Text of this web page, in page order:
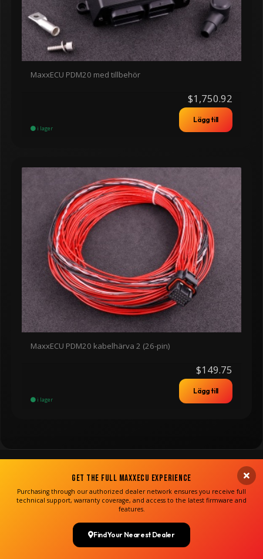
MaxxECU PDM20 med tillbehör
$1,750.92
i lager
Lägg till
MaxxECU PDM20 kabelhärva 2 (26-pin)
$149.75
i lager
Lägg till
Copyright MaxxECU 2026 ©
(US)
Get the Full MaxxECU Experience
Purchasing through our authorized dealer network ensures you receive full
technical support, warranty coverage, and access to the latest firmware and
features.
Find Your Nearest Dealer